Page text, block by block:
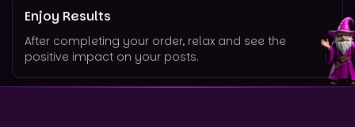
Enjoy Results
After completing your order, relax and see the
positive impact on your posts.